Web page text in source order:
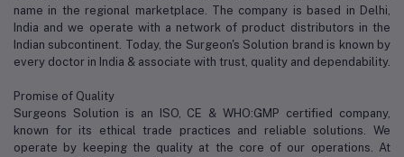
name in the regional marketplace. The company is based in Delhi,
India and we operate with a network of product distributors in the
Indian subcontinent. Today, the Surgeon's Solution brand is known by
every doctor in India & associate with trust, quality and dependability.
Promise of Quality
Surgeons Solution is an ISO, CE & WHO:GMP certified company,
known for its ethical trade practices and reliable solutions. We
operate by keeping the quality at the core of our operations. At